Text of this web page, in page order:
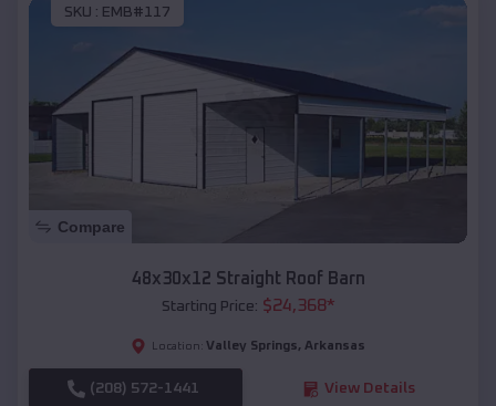
SKU : EMB#117
Compare
48x30x12 Straight Roof Barn
Starting Price: $24,368*
Location: Valley Springs, Arkansas
(208) 572-1441 View Details